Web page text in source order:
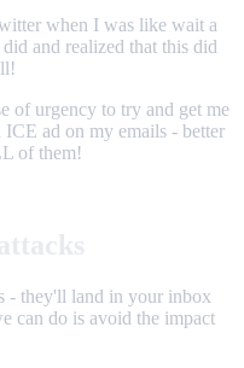
when I was like wait a
and realized that this did
of urgency to try and get me
ad on my emails - better
of them!
- they'll land in your inbox
can do is avoid the impact